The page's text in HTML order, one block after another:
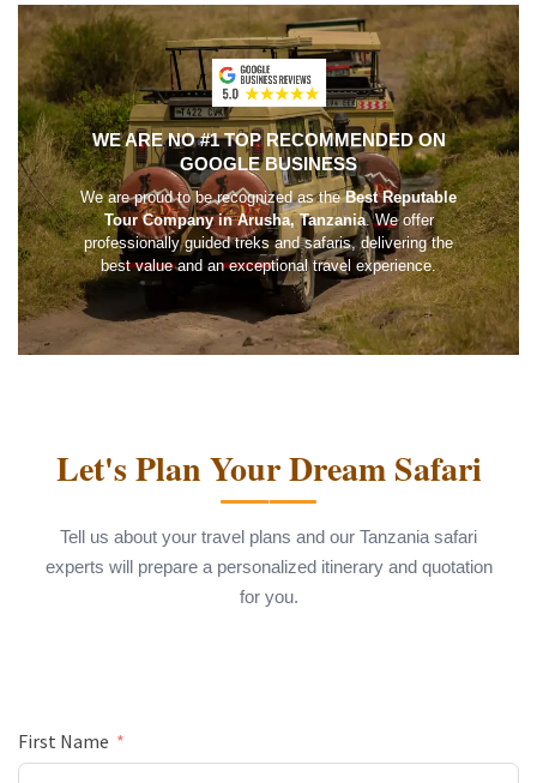
WE ARE NO #1 TOP RECOMMENDED ON
GOOGLE BUSINESS
We are proud to be recognized as theBest Reputable
Tour Company in Arusha, Tanzania. We offer
professionally guided treks and safaris, delivering the
best value and an exceptional travel experience.
Let's Plan Your Dream Safari
Tell us about your travel plans and our Tanzania safari
experts will prepare a personalized itinerary and quotation
for you.
First Name